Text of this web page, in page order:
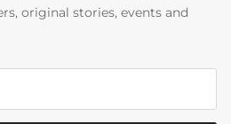
original stories, events and